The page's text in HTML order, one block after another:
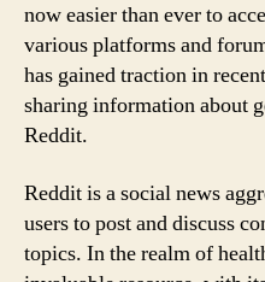
now easier than ever to
various platforms and
has gained traction in
sharing information about
Reddit.
Reddit is a social news
users to post and discuss
topics. In the realm of